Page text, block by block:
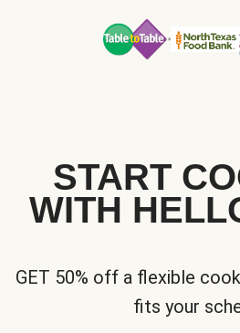
START
WITH
GET 50% off a flexible
fits your